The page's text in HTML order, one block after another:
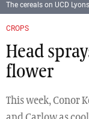
CROPS
Head
flower
This week, Conor
The cereals on UCD